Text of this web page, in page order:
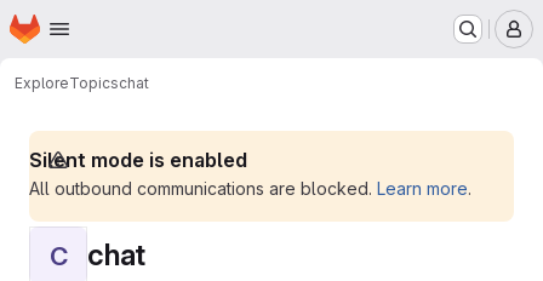
Skip to main content
Homepage
ExploreTopicschat
Silent mode is enabled
All outbound communications are blocked. Learn more.
C chat